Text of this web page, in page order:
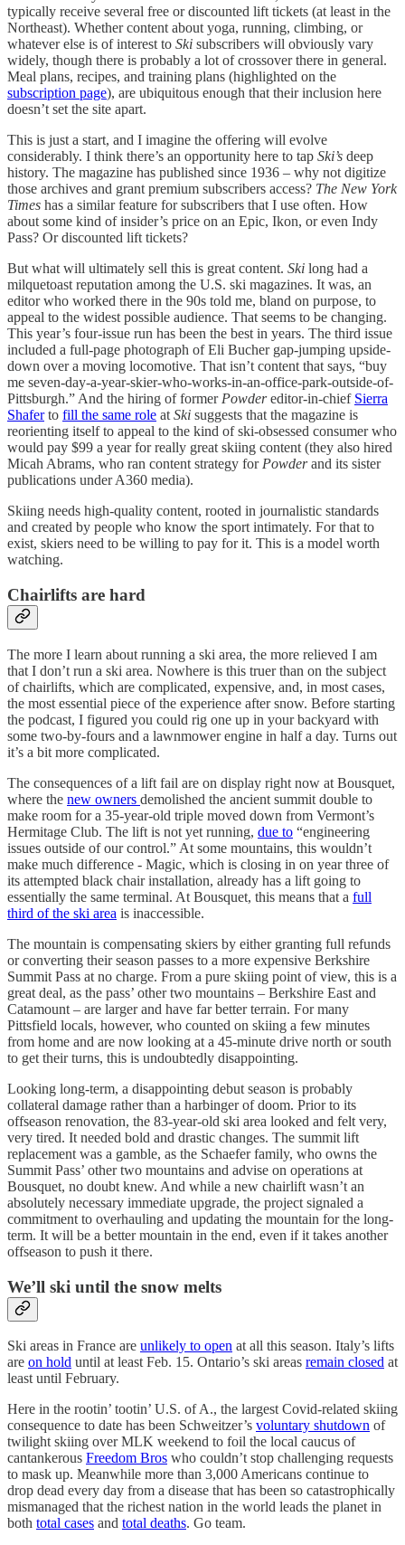
typically receive several free or discounted lift tickets (at least in the
Northeast). Whether content about yoga, running, climbing, or
whatever else is of interest to Ski subscribers will obviously vary
widely, though there is probably a lot of crossover there in general.
Meal plans, recipes, and training plans (highlighted on the
subscription page), are ubiquitous enough that their inclusion here
doesn’t set the site apart.
This is just a start, and I imagine the offering will evolve
considerably. I think there’s an opportunity here to tap Ski’s deep
history. The magazine has published since 1936 – why not digitize
those archives and grant premium subscribers access? The New York
Times has a similar feature for subscribers that I use often. How
about some kind of insider’s price on an Epic, Ikon, or even Indy
Pass? Or discounted lift tickets?
But what will ultimately sell this is great content. Ski long had a
milquetoast reputation among the U.S. ski magazines. It was, an
editor who worked there in the 90s told me, bland on purpose, to
appeal to the widest possible audience. That seems to be changing.
This year’s four-issue run has been the best in years. The third issue
included a full-page photograph of Eli Bucher gap-jumping upside-
down over a moving locomotive. That isn’t content that says, “buy
me seven-day-a-year-skier-who-works-in-an-office-park-outside-of-
Pittsburgh.” And the hiring of formerPowdereditor-in-chief Sierra
Shaferto fill the same role atSki suggests that the magazine is
reorienting itself to appeal to the kind of ski-obsessed consumer who
would pay $99 a year for really great skiing content (they also hired
Micah Abrams, who ran content strategy forPowderand its sister
publications under A360 media).
Skiing needs high-quality content, rooted in journalistic standards
and created by people who know the sport intimately. For that to
exist, skiers need to be willing to pay for it. This is a model worth
watching.
Chairlifts are hard
The more I learn about running a ski area, the more relieved I am
that I don’t run a ski area. Nowhere is this truer than on the subject
of chairlifts, which are complicated, expensive, and, in most cases,
the most essential piece of the experience after snow. Before starting
the podcast, I figured you could rig one up in your backyard with
some two-by-fours and a lawnmower engine in half a day. Turns out
it’s a bit more complicated.
The consequences of a lift fail are on display right now at Bousquet,
where the new owners demolished the ancient summit double to
make room for a 35-year-old triple moved down from Vermont’s
Hermitage Club. The lift is not yet running, due to “engineering
issues outside of our control.” At some mountains, this wouldn’t
make much difference - Magic, which is closing in on year three of
its attempted black chair installation, already has a lift going to
essentially the same terminal. At Bousquet, this means that a full
third of the ski area is inaccessible.
The mountain is compensating skiers by either granting full refunds
or converting their season passes to a more expensive Berkshire
Summit Pass at no charge. From a pure skiing point of view, this is a
great deal, as the pass’ other two mountains – Berkshire East and
Catamount – are larger and have far better terrain. For many
Pittsfield locals, however, who counted on skiing a few minutes
from home and are now looking at a 45-minute drive north or south
to get their turns, this is undoubtedly disappointing.
Looking long-term, a disappointing debut season is probably
collateral damage rather than a harbinger of doom. Prior to its
offseason renovation, the 83-year-old ski area looked and felt very,
very tired. It needed bold and drastic changes. The summit lift
replacement was a gamble, as the Schaefer family, who owns the
Summit Pass’ other two mountains and advise on operations at
Bousquet, no doubt knew. And while a new chairlift wasn’t an
absolutely necessary immediate upgrade, the project signaled a
commitment to overhauling and updating the mountain for the long-
term. It will be a better mountain in the end, even if it takes another
offseason to push it there.
We’ll ski until the snow melts
Ski areas in France are unlikely to open at all this season. Italy’s lifts
are on hold until at least Feb. 15. Ontario’s ski areas remain closed at
least until February.
Here in the rootin’ tootin’ U.S. of A., the largest Covid-related skiing
consequence to date has been Schweitzer’s voluntary shutdown of
twilight skiing over MLK weekend to foil the local caucus of
cantankerous Freedom Bros who couldn’t stop challenging requests
to mask up. Meanwhile more than 3,000 Americans continue to
drop dead every day from a disease that has been so catastrophically
mismanaged that the richest nation in the world leads the planet in
both total cases and total deaths. Go team.